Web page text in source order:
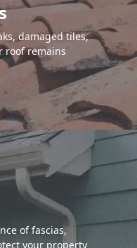
damaged tiles,
roof remains
of fascias,
your property